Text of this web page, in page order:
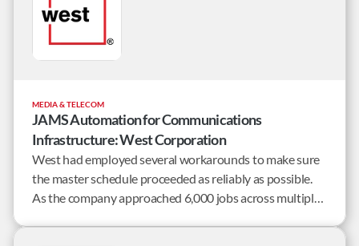
MEDIA & TELECOM
JAMS Automation for Communications
Infrastructure: West Corporation
West had employed several workarounds to make sure
the master schedule proceeded as reliably as possible.
As the company approached 6,000 jobs across multiple